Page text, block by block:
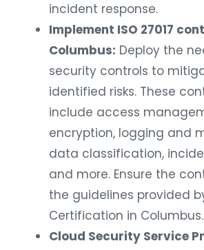
incident response.
Implement ISO 27017
Columbus: Deploy the
security controls to
identified risks. These
include access
encryption, logging and
data classification,
and more. Ensure the
the guidelines provided
Certification in Columbus.
Cloud Security Service